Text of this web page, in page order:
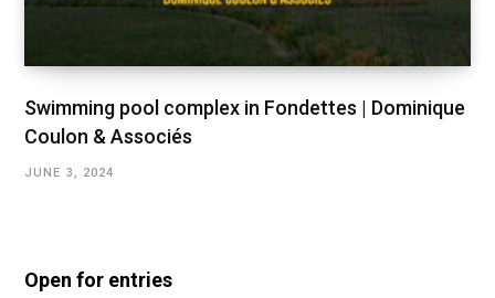
Swimming pool complex in Fondettes | Dominique
Coulon & Associés
JUNE 3, 2024
Open for entries